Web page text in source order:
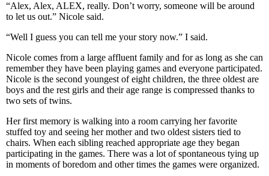
“Alex, Alex, ALEX, really. Don’t worry, someone will be around
to let us out.” Nicole said.
“Well I guess you can tell me your story now.” I said.
Nicole comes from a large affluent family and for as long as she can
remember they have been playing games and everyone participated.
Nicole is the second youngest of eight children, the three oldest are
boys and the rest girls and their age range is compressed thanks to
two sets of twins.
Her first memory is walking into a room carrying her favorite
stuffed toy and seeing her mother and two oldest sisters tied to
chairs. When each sibling reached appropriate age they began
participating in the games. There was a lot of spontaneous tying up
in moments of boredom and other times the games were organized.